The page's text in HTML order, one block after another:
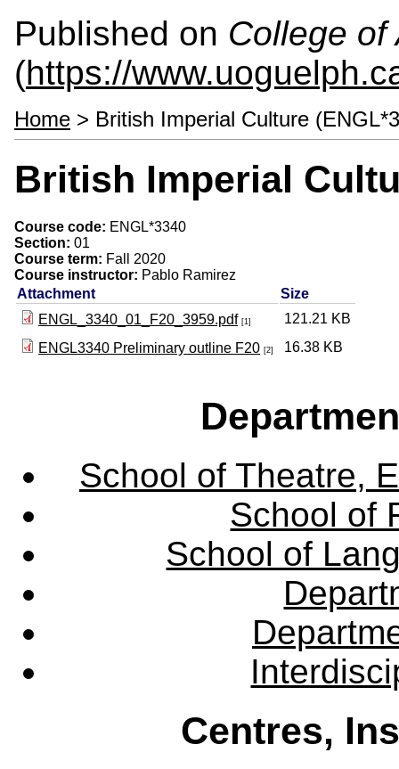
Published on College of
(https://
Home > British Imperial Culture
British Imperial
Course code: ENGL*3340
Section: 01
Course term: Fall 2020
Course instructor: Pablo Ramirez
Attachment
Size
ENGL_3340_01_F20_3959.pdf [1]
121.21 KB
ENGL3340 Preliminary outline F20 [2] 16.38 KB
School of Theatre,
School of
School of
Centres,